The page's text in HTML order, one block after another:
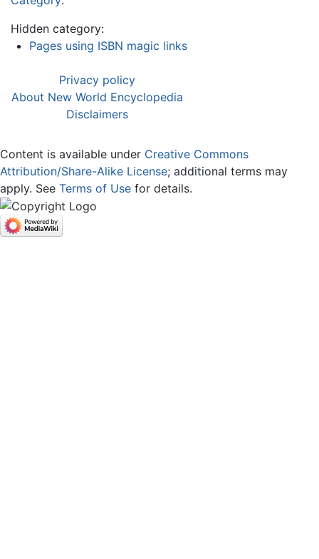
Hidden category:
Pages using ISBN magic links
Privacy policy
About New World Encyclopedia
Disclaimers
Content is available under Creative Commons
Attribution/Share-Alike License; additional terms may
apply. See Terms of Use for details.